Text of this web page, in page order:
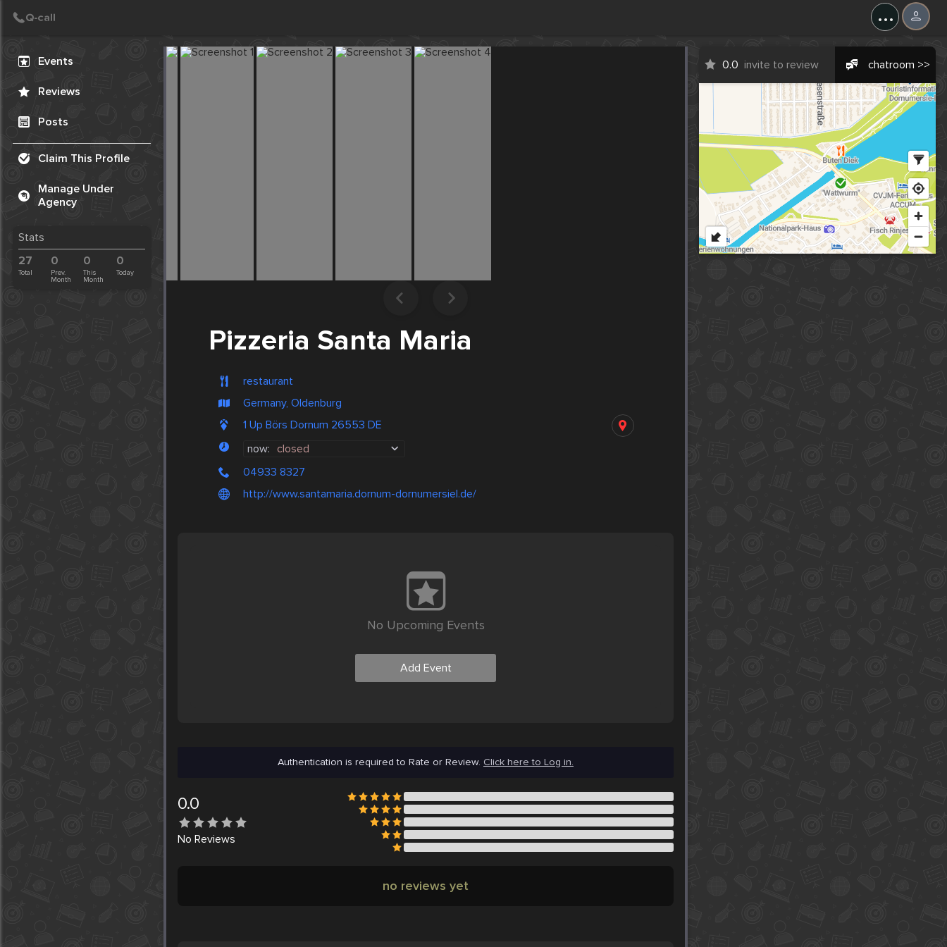
...
Events
Reviews
Posts
Claim This Profile
Manage Under
Agency
Stats
27
Total
0
Prev.
Month
0
This
Month
0
Today
Pizzeria Santa Maria
restaurant
Germany, Oldenburg
1 Up Börs Dornum 26553 DE
now: closed
04933 8327
http://www.santamaria.dornum-dornumersiel.de/
0.0 invite to review chatroom >>
No Upcoming Events
Add Event
Authentication is required to Rate or Review. Click here to Log in.
0.0
No Reviews
no reviews yet
Create Post
Post